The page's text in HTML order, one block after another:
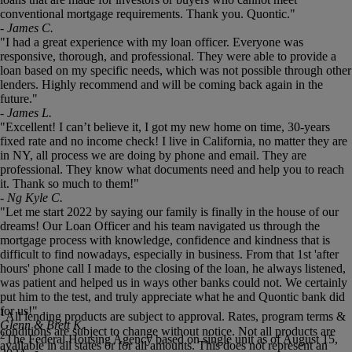
conventional mortgage requirements. Thank you. Quontic."
- James C.
"I had a great experience with my loan officer. Everyone was
responsive, thorough, and professional. They were able to provide a
loan based on my specific needs, which was not possible through other
lenders. Highly recommend and will be coming back again in the
future."
- James L.
"Excellent! I can’t believe it, I got my new home on time, 30-years
fixed rate and no income check! I live in California, no matter they are
in NY, all process we are doing by phone and email. They are
professional. They know what documents need and help you to reach
it. Thank so much to them!"
- Ng Kyle C.
"Let me start 2022 by saying our family is finally in the house of our
dreams! Our Loan Officer and his team navigated us through the
mortgage process with knowledge, confidence and kindness that is
difficult to find nowadays, especially in business. From that 1st 'after
hours' phone call I made to the closing of the loan, he always listened,
was patient and helped us in ways other banks could not. We certainly
put him to the test, and truly appreciate what he and Quontic bank did
for us!"
Glenn & Brett K.
1All lending products are subject to approval. Rates, program terms &
conditions are subject to change without notice. Not all products are
available in all states or for all amounts. This does not represent an
2The Federal Housing Agency based on single unit as of August 15,